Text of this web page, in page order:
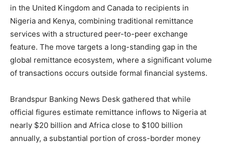
in the United Kingdom and Canada to recipients in
Nigeria and Kenya, combining traditional remittance
services with a structured peer-to-peer exchange
feature. The move targets a long-standing gap in the
global remittance ecosystem, where a significant volume
of transactions occurs outside formal financial systems.
Brandspur Banking News Desk gathered that while
official figures estimate remittance inflows to Nigeria at
nearly $20 billion and Africa close to $100 billion
annually, a substantial portion of cross-border money